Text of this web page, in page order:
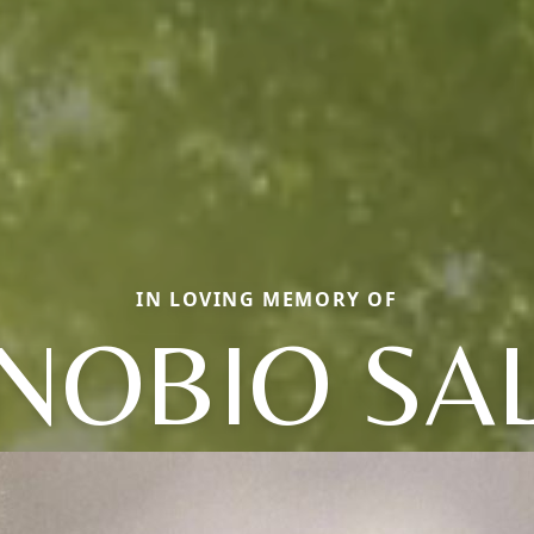
IN LOVING MEMORY OF